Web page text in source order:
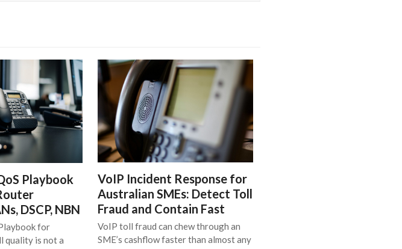
Playbook
DSCP, NBN
for
quality is not a
VoIP Incident Response for
Australian SMEs: Detect Toll
Fraud and Contain Fast
VoIP toll fraud can chew through an
SME’s cashflow faster than almost any